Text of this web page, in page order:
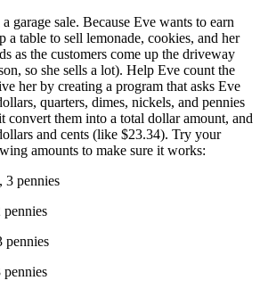
garage sale. Because Eve wants to earn
a table to sell lemonade, cookies, and her
as the customers come up the driveway
so she sells a lot). Help Eve count the
her by creating a program that asks Eve
quarters, dimes, nickels, and pennies
convert them into a total dollar amount, and
and cents (like $23.34). Try your
amounts to make sure it works:
3 pennies
pennies
pennies
pennies